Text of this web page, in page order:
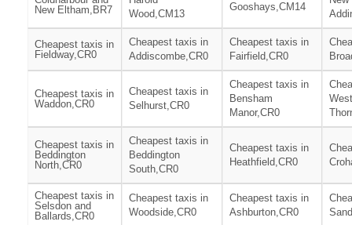
New Eltham,BR7
Wood,CM13
Gooshays,CM14
Cheapest taxis in
Fieldway,CR0
Cheapest taxis in
Addiscombe,CR0
Cheapest taxis in
Fairfield,CR0
Cheapest taxis in
Waddon,CR0
Cheapest taxis in
Selhurst,CR0
Cheapest taxis in
Bensham
Manor,CR0
West
Cheapest taxis in
Beddington
North,CR0
Cheapest taxis in
Beddington
South,CR0
Cheapest taxis in
Heathfield,CR0
Cheapest taxis in
Selsdon and
Ballards,CR0
Cheapest taxis in
Woodside,CR0
Cheapest taxis in
Ashburton,CR0